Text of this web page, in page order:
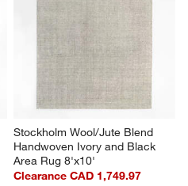
Stockholm Wool/Jute Blend
Handwoven Ivory and Black
Area Rug 8'x10'
Clearance CAD 1,749.97